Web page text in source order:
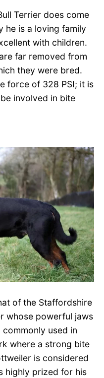
Terrier does come
he is a loving family
with children.
far removed from
they were bred.
force of 328 PSI; it is
involved in bite
of the Staffordshire
whose powerful jaws
used in
where a strong bite
is considered
highly prized for his